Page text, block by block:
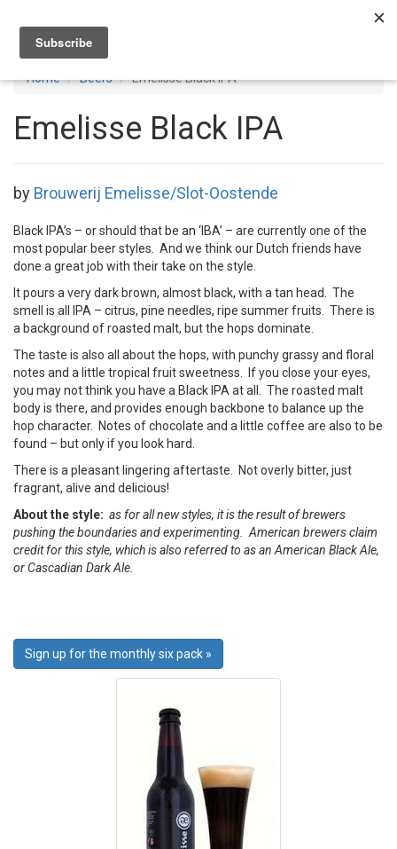
Home Beers Emelisse Black IPA
Emelisse Black IPA
by Brouwerij Emelisse/Slot-Oostende
Black IPA’s – or should that be an ‘IBA’ – are currently one of the
most popular beer styles. And we think our Dutch friends have
done a great job with their take on the style.
It pours a very dark brown, almost black, with a tan head. The
smell is all IPA – citrus, pine needles, ripe summer fruits. There is
a background of roasted malt, but the hops dominate.
The taste is also all about the hops, with punchy grassy and floral
notes and a little tropical fruit sweetness. If you close your eyes,
you may not think you have a Black IPA at all. The roasted malt
body is there, and provides enough backbone to balance up the
hop character. Notes of chocolate and a little coffee are also to be
found – but only if you look hard.
There is a pleasant lingering aftertaste. Not overly bitter, just
fragrant, alive and delicious!
About the style: as for all new styles, it is the result of brewers
pushing the boundaries and experimenting. American brewers claim
credit for this style, which is also referred to as an American Black Ale,
or Cascadian Dark Ale.
Sign up for the monthly six pack »